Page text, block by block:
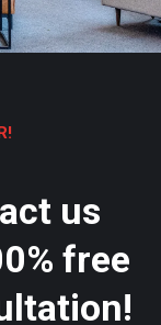
us
free